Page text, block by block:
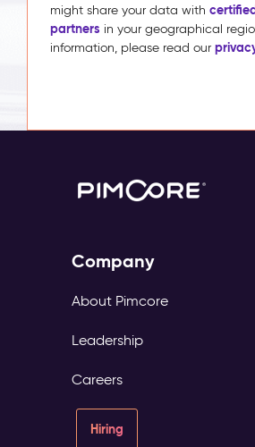
might share your data with
partners in your geographical
information, please read our
Company
About Pimcore
Leadership
Careers
Hiring